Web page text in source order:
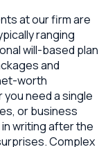
at our firm are
ranging
will-based plan
and
worth
need a single
or business
writing after the
Complex